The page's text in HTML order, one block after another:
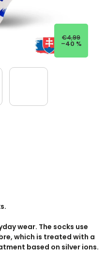
€4,99
–40 %
wear. The socks use
which is treated with a
based on silver ions.